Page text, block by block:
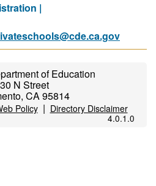
|
of Education
N Street
CA 95814
Policy| Directory Disclaimer
4.0.1.0